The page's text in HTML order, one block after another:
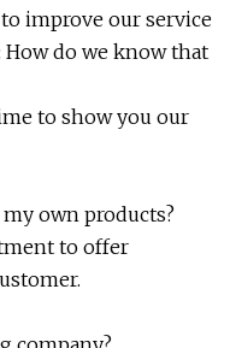
improve our service
How do we know that
to show you our
own products?
to offer